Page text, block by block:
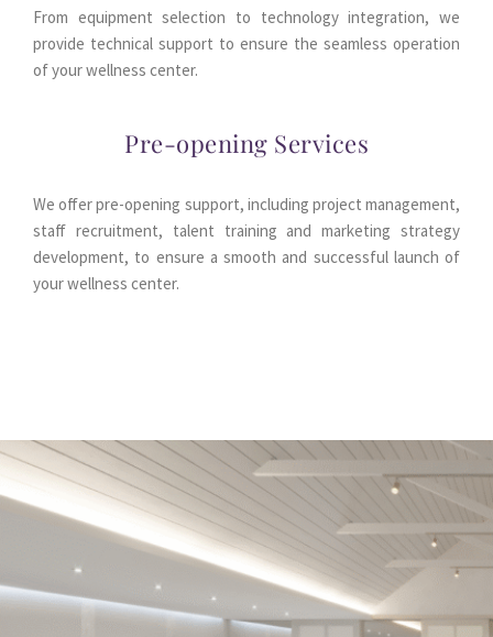
From equipment selection to technology integration, we
provide technical support to ensure the seamless operation
of your wellness center.
Pre-opening Services
We offer pre-opening support, including project management,
staff recruitment, talent training and marketing strategy
development, to ensure a smooth and successful launch of
your wellness center.